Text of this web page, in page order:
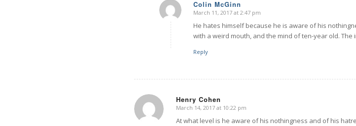
Colin McGinn
says:
March 11, 2017 at 2:47 pm
He hates himself because he is aware of his
with a weird mouth, and the mind of ten-year old.
Reply
Henry Cohen
says:
March 14, 2017 at 10:22 pm
At what level is he aware of his nothingness and of his